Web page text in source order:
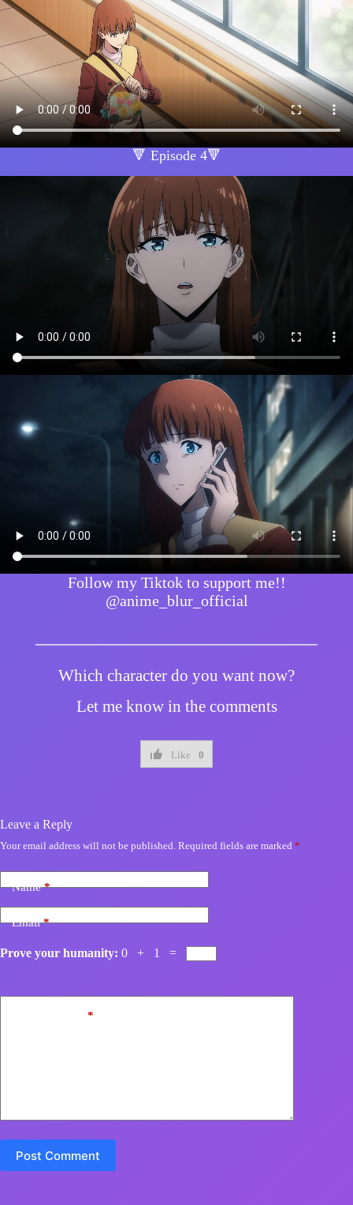
🔻 Episode 4🔻
Follow my Tiktok to support me!!
@anime_blur_official
Which character do you want now?
Let me know in the comments
Like 0
Leave a Reply
Your email address will not be published. Required fields are marked *
Name*
Email*
Prove your humanity: 0 + 1 =
*
Post Comment